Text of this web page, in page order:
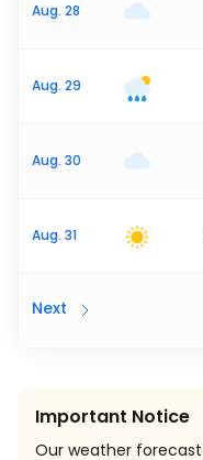
Aug. 28
Aug. 29
Aug. 30
Aug. 31
Next
Important Notice
Our weather